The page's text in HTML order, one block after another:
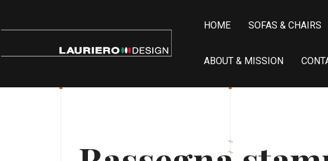
HOME SOFAS & CHAIRS
ABOUT & MISSION